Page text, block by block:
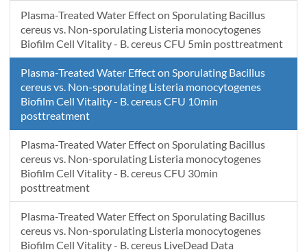
Plasma-Treated Water Effect on Sporulating Bacillus
cereus vs. Non-sporulating Listeria monocytogenes
Biofilm Cell Vitality - B. cereus CFU 5min posttreatment
Plasma-Treated Water Effect on Sporulating Bacillus
cereus vs. Non-sporulating Listeria monocytogenes
Biofilm Cell Vitality - B. cereus CFU 10min
posttreatment
Plasma-Treated Water Effect on Sporulating Bacillus
cereus vs. Non-sporulating Listeria monocytogenes
Biofilm Cell Vitality - B. cereus CFU 30min
posttreatment
Plasma-Treated Water Effect on Sporulating Bacillus
cereus vs. Non-sporulating Listeria monocytogenes
Biofilm Cell Vitality - B. cereus LiveDead Data